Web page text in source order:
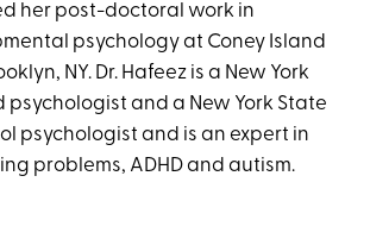
her post-doctoral work in
psychology at Coney Island
NY. Dr. Hafeez is a New York
psychologist and a New York State
psychologist and is an expert in
problems, ADHD and autism.